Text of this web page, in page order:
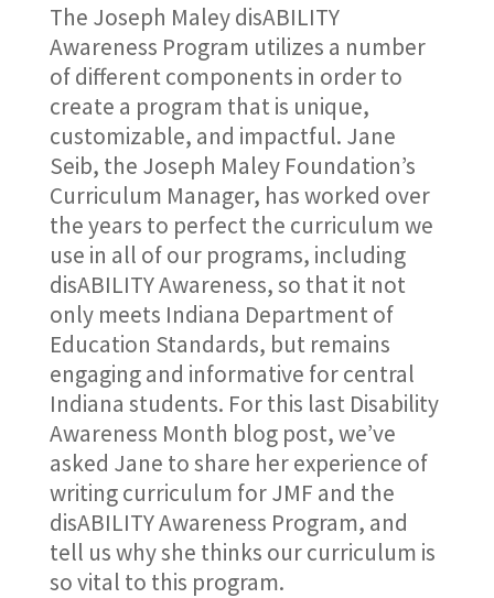
The Joseph Maley disABILITY
Awareness Program utilizes a number
of different components in order to
create a program that is unique,
customizable, and impactful. Jane
Seib, the Joseph Maley Foundation’s
Curriculum Manager, has worked over
the years to perfect the curriculum we
use in all of our programs, including
disABILITY Awareness, so that it not
only meets Indiana Department of
Education Standards, but remains
engaging and informative for central
Indiana students. For this last Disability
Awareness Month blog post, we’ve
asked Jane to share her experience of
writing curriculum for JMF and the
disABILITY Awareness Program, and
tell us why she thinks our curriculum is
so vital to this program.